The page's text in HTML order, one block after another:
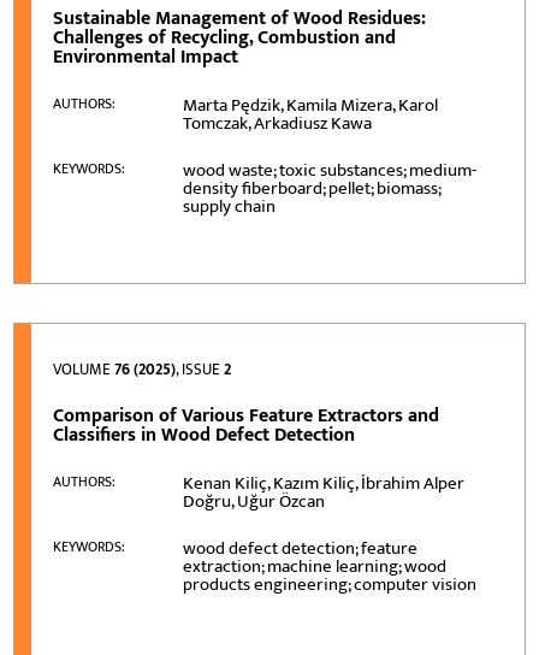
Sustainable Management of Wood Residues:
Challenges of Recycling, Combustion and
Environmental Impact
AUTHORS: Marta Pędzik, Kamila Mizera, Karol
Tomczak, Arkadiusz Kawa
KEYWORDS: wood waste; toxic substances; medium-
density fiberboard; pellet; biomass;
supply chain
VOLUME76 (2025), ISSUE2
Comparison of Various Feature Extractors and
Classifiers in Wood Defect Detection
AUTHORS: Kenan Kiliç, Kazım Kiliç, İbrahim Alper
Doğru, Uğur Özcan
KEYWORDS: wood defect detection; feature
extraction; machine learning; wood
products engineering; computer vision